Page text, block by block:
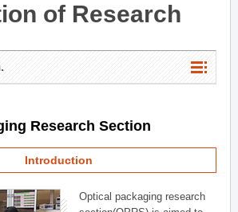
of Research
Research Section
Introduction
Optical packaging research